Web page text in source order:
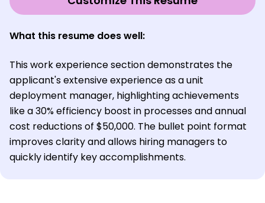
What this resume does well:
This work experience section demonstrates the
applicant's extensive experience as a unit
deployment manager, highlighting achievements
like a 30% efficiency boost in processes and annual
cost reductions of $50,000. The bullet point format
improves clarity and allows hiring managers to
quickly identify key accomplishments.